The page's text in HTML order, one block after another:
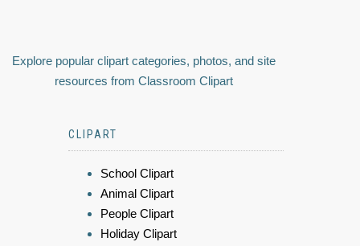
Explore popular clipart categories, photos, and site
resources from Classroom Clipart
CLIPART
School Clipart
Animal Clipart
People Clipart
Holiday Clipart